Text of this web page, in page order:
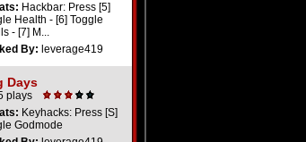
Hackbar: Press [5]
Health - [6] Toggle
- [7] M...
By: leverage419
Days
plays
Keyhacks: Press [S]
Godmode